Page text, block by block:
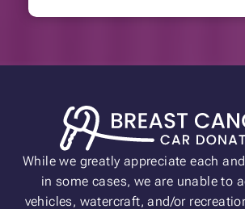
While we greatly appreciate each
in some cases, we are unable to
vehicles, watercraft, and/or